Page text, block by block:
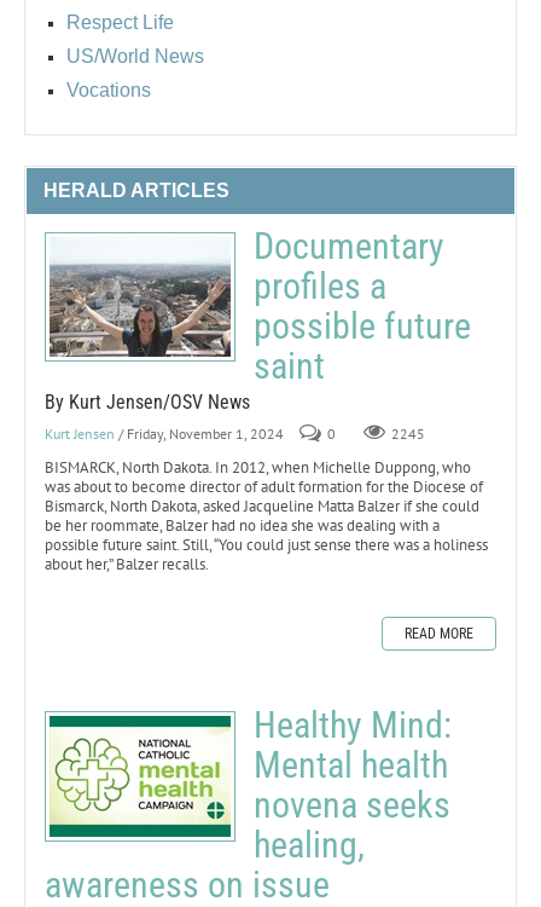
Respect Life
US/World News
Vocations
HERALD ARTICLES
Documentary
profiles a
possible future
saint
By Kurt Jensen/OSV News
Kurt Jensen / Friday, November 1, 2024 0 2245
BISMARCK, North Dakota. In 2012, when Michelle Duppong, who
was about to become director of adult formation for the Diocese of
Bismarck, North Dakota, asked Jacqueline Matta Balzer if she could
be her roommate, Balzer had no idea she was dealing with a
possible future saint. Still, “You could just sense there was a holiness
about her,” Balzer recalls.
READ MORE
Healthy Mind:
Mental health
novena seeks
healing,
awareness on issue